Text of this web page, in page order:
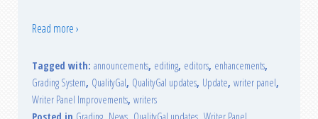
Read more ›
Tagged with: announcements, editing, editors, enhancements,
Grading System, QualityGal, QualityGal updates, Update, writer panel,
Writer Panel Improvements, writers
Posted in Grading, News, QualityGal updates, Writer Panel